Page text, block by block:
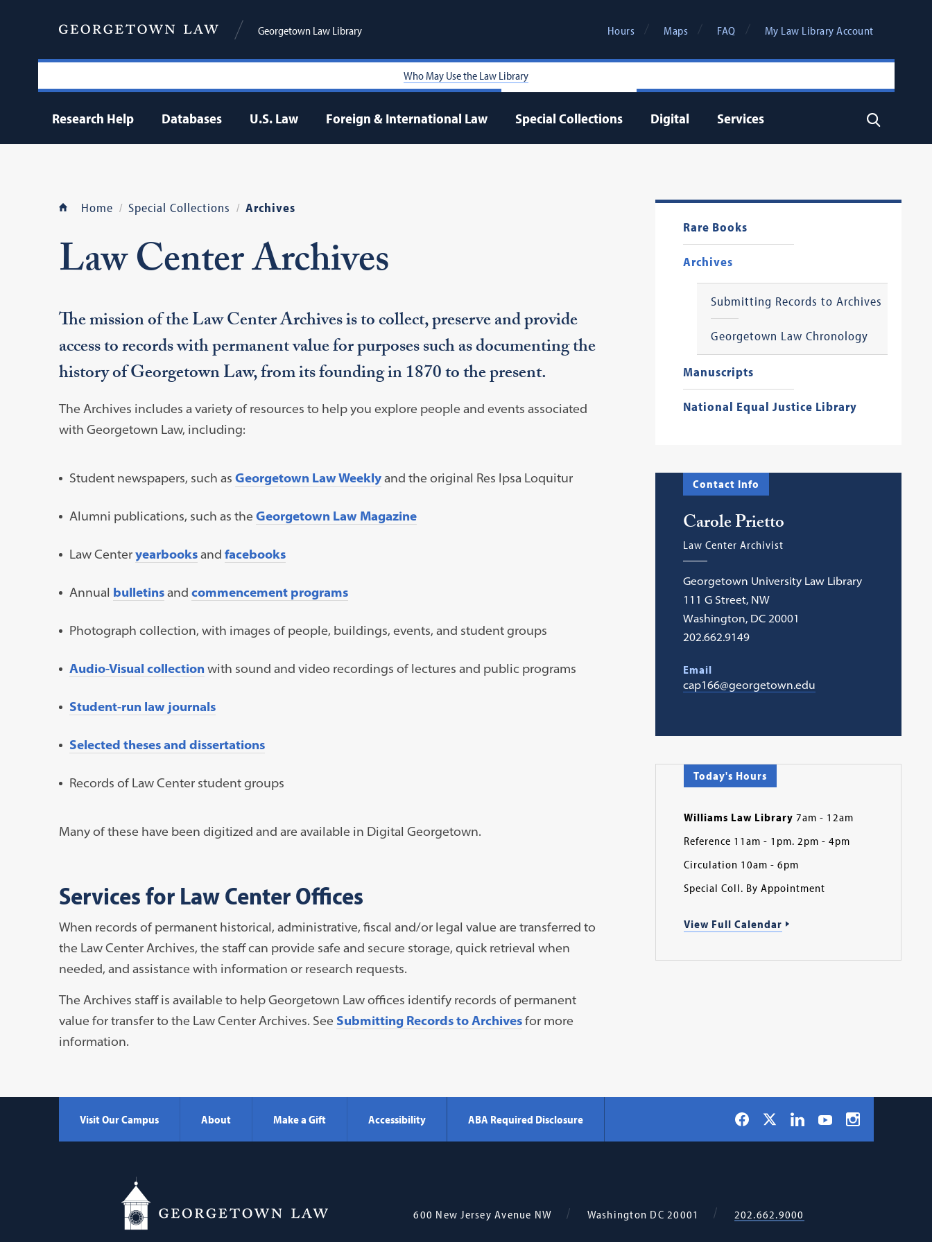
Georgetown Law Library Hours Maps FAQ My Law Library Account
Who May Use the Law Library
Research Help Databases U.S. Law Foreign & International Law Special Collections Digital Services Search
Rare Books
Archives
Submitting Records to Archives
Georgetown Law Chronology
Manuscripts
National Equal Justice Library
Home Special Collections Archives
Law Center Archives
The mission of the Law Center Archives is to collect, preserve and provide
access to records with permanent value for purposes such as documenting the
history of Georgetown Law, from its founding in 1870 to the present.
The Archives includes a variety of resources to help you explore people and events associated
with Georgetown Law, including:
Student newspapers, such as Georgetown Law Weeklyand the original Res Ipsa Loquitur
Alumni publications, such as the Georgetown Law Magazine
Law Centeryearbooksand facebooks
Annual bulletinsand commencement programs
Photograph collection, with images of people, buildings, events, and student groups
Audio-Visual collectionwith sound and video recordings of lectures and public programs
Student-run law journals
Selected theses and dissertations
Records of Law Center student groups
Many of these have been digitized and are available in Digital Georgetown.
Services for Law Center Offices
When records of permanent historical, administrative, fiscal and/or legal value are transferred to
the Law Center Archives, the staff can provide safe and secure storage, quick retrieval when
needed, and assistance with information or research requests.
The Archives staff is available to help Georgetown Law offices identify records of permanent
value for transfer to the Law Center Archives. See Submitting Records to Archivesfor more
information.
Contact Info
Carole Prietto
Law Center Archivist
Georgetown University Law Library
111 G Street, NW
Washington, DC 20001
202.662.9149
Email
cap166@georgetown.edu
Today's Hours
Williams Law Library 7am - 12am
Reference 11am - 1pm. 2pm - 4pm
Circulation 10am - 6pm
Special Coll. By Appointment
View Full Calendar
Visit Our Campus About Make a Gift Accessibility ABA Required Disclosure
Social
Navigation
Facebook LinkedInYouTubeInstagram
Law
600 New Jersey Avenue NW Washington DC 20001 202.662.9000